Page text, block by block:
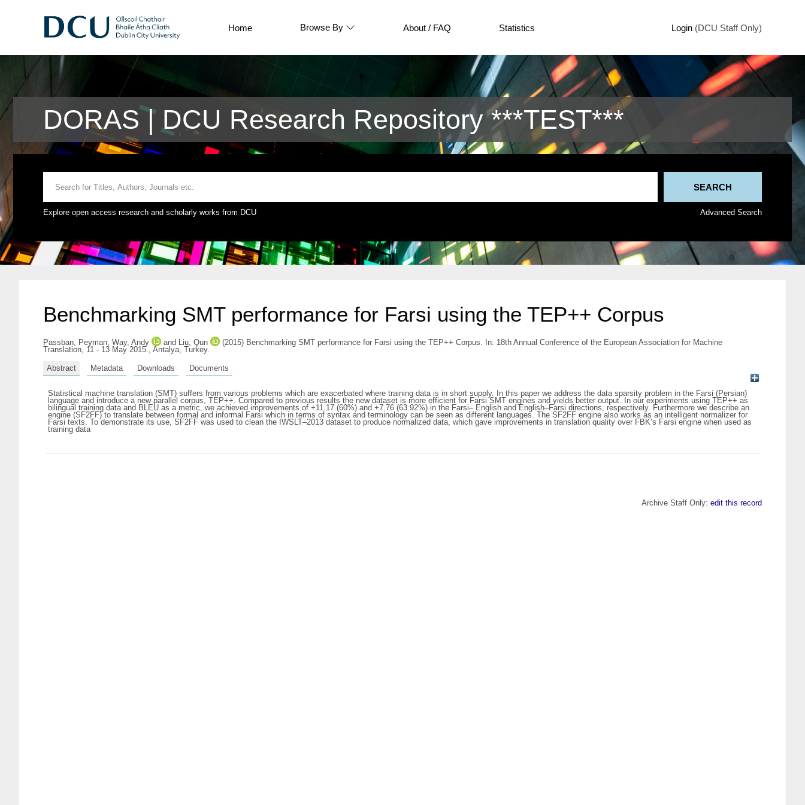
Home Browse By About / FAQ Statistics Login (DCU Staff Only)
DORAS | DCU Research Repository ***TEST***
Explore open access research and scholarly works from DCU Advanced Search
Benchmarking SMT performance for Farsi using the TEP++ Corpus
Passban, Peyman, Way, Andy and Liu, Qun
(2015) Benchmarking SMT performance for Farsi using the TEP++ Corpus. In: 18th Annual Conference of the European Association for Machine
Translation, 11 - 13 May 2015., Antalya, Turkey.
Abstract Metadata Downloads Documents
Statistical machine translation (SMT) suffers from various problems which are exacerbated where training data is in short supply. In this paper we address the data sparsity problem in the Farsi (Persian)
language and introduce a new parallel corpus, TEP++. Compared to previous results the new dataset is more efficient for Farsi SMT engines and yields better output. In our experiments using TEP++ as
bilingual training data and BLEU as a metric, we achieved improvements of +11.17 (60%) and +7.76 (63.92%) in the Farsi– English and English–Farsi directions, respectively. Furthermore we describe an
engine (SF2FF) to translate between formal and informal Farsi which in terms of syntax and terminology can be seen as different languages. The SF2FF engine also works as an intelligent normalizer for
Farsi texts. To demonstrate its use, SF2FF was used to clean the IWSLT–2013 dataset to produce normalized data, which gave improvements in translation quality over FBK’s Farsi engine when used as
training data
Archive Staff Only: edit this record